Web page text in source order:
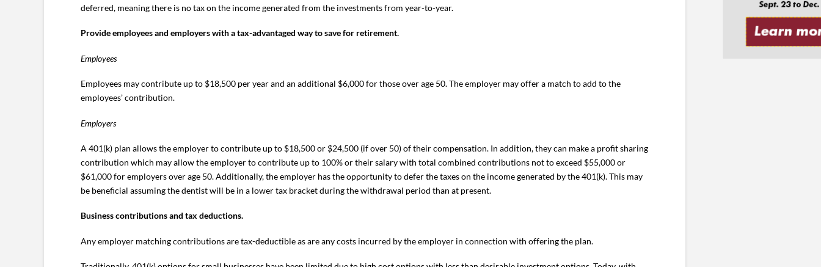
deferred, meaning there is no tax on the income generated from the investments from year-to-year.
Provide employees and employers with a tax-advantaged way to save for retirement.
Employees
Employees may contribute up to $18,500 per year and an additional $6,000 for those over age 50. The employer may offer a match to add to the
employees’ contribution.
Employers
A 401(k) plan allows the employer to contribute up to $18,500 or $24,500 (if over 50) of their compensation. In addition, they can make a profit sharing
contribution which may allow the employer to contribute up to 100% or their salary with total combined contributions not to exceed $55,000 or
$61,000 for employers over age 50. Additionally, the employer has the opportunity to defer the taxes on the income generated by the 401(k). This may
be beneficial assuming the dentist will be in a lower tax bracket during the withdrawal period than at present.
Business contributions and tax deductions.
Any employer matching contributions are tax-deductible as are any costs incurred by the employer in connection with offering the plan.